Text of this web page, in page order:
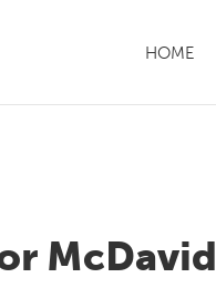
HOME
McDavid